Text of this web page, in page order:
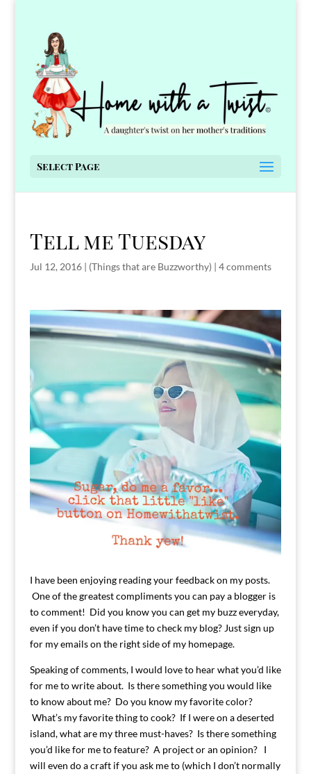
Select Page
Tell me Tuesday
Jul 12, 2016| (Things that are Buzzworthy)| 4 comments
I have been enjoying reading your feedback on my posts.
One of the greatest compliments you can pay a blogger is
to comment! Did you know you can get my buzz everyday,
even if you don’t have time to check my blog? Just sign up
for my emails on the right side of my homepage.
Speaking of comments, I would love to hear what you’d like
for me to write about. Is there something you would like
to know about me? Do you know my favorite color?
What’s my favorite thing to cook? If I were on a deserted
island, what are my three must-haves? Is there something
you’d like for me to feature? A project or an opinion? I
will even do a craft if you ask me to (which I don’t normally